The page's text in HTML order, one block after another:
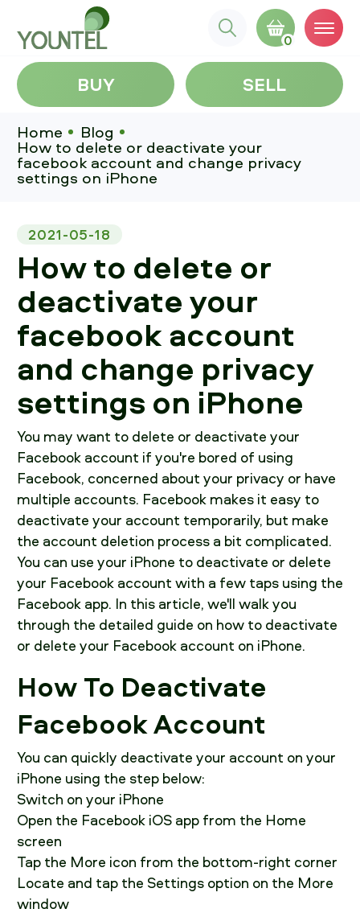
0
BUY SELL
Home Blog
How to delete or deactivate your
facebook account and change privacy
settings on iPhone
2021-05-18
How to delete or
deactivate your
facebook account
and change privacy
settings on iPhone
You may want to delete or deactivate your
Facebook account if you're bored of using
Facebook, concerned about your privacy or have
multiple accounts. Facebook makes it easy to
deactivate your account temporarily, but make
the account deletion process a bit complicated.
You can use your iPhone to deactivate or delete
your Facebook account with a few taps using the
Facebook app. In this article, we'll walk you
through the detailed guide on how to deactivate
or delete your Facebook account on iPhone.
How To Deactivate
Facebook Account
You can quickly deactivate your account on your
iPhone using the step below:
Switch on your iPhone
Open the Facebook iOS app from the Home
screen
Tap the More icon from the bottom-right corner
Locate and tap the Settings option on the More
window